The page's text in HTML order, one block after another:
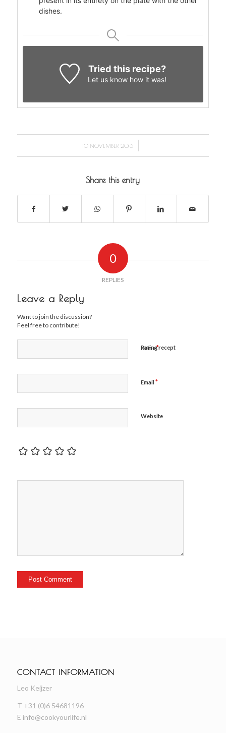
dishes.
Tried this recipe?
Let us knowhow it was!
10 NOVEMBER 2016
/
Share this entry
0
REPLIES
Leave a Reply
Want to join the discussion?
Feel free to contribute!
Name*
Email *
Website
Rating recept
CONTACT INFORMATION
Leo Keijzer
T +31 (0)6 54681196
E info@cookyourlife.nl